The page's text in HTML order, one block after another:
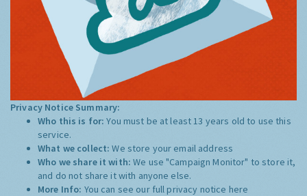
Privacy Notice Summary:
Who this is for:You must be at least 13 years old to use this
service.
What we collect:We store your email address
Who we share it with:We use "Campaign Monitor" to store it,
and do not share it with anyone else.
More Info: You can see our full privacy notice here